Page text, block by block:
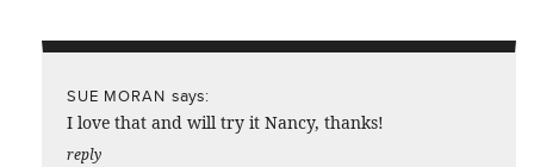
SUE MORAN says:
I love that and will try it Nancy, thanks!
reply